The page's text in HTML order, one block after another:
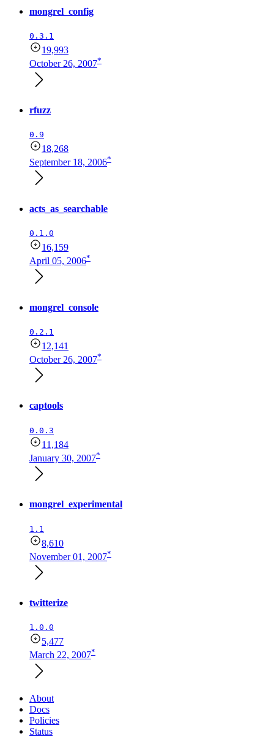
mongrel_config
0.3.1
19,993
October 26, 2007*
rfuzz
0.9
18,268
September 18, 2006*
acts_as_searchable
0.1.0
16,159
April 05, 2006*
mongrel_console
0.2.1
12,141
October 26, 2007*
captools
0.0.3
11,184
January 30, 2007*
mongrel_experimental
1.1
8,610
November 01, 2007*
twitterize
1.0.0
5,477
March 22, 2007*
About
Docs
Policies
Status